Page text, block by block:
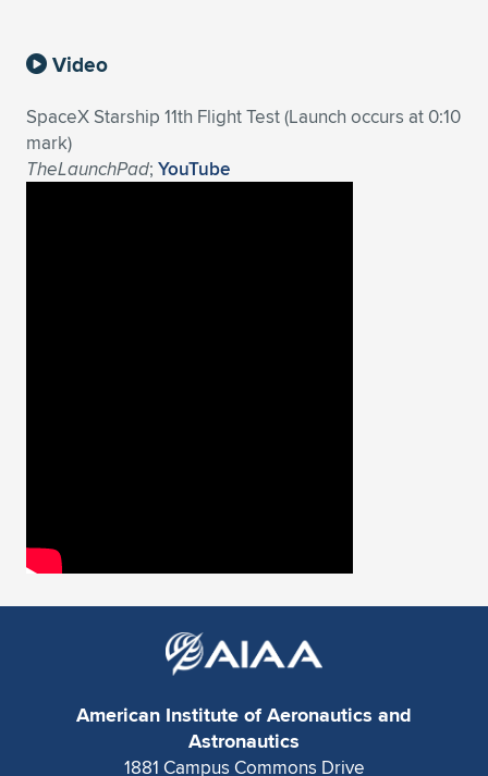
Expand subnavigation for previous item
Expand subnavigation for previous item
Video
SpaceX Starship 11th Flight Test (Launch occurs at 0:10
mark)
TheLaunchPad; YouTube
American Institute of Aeronautics and
Astronautics
1881 Campus Commons Drive